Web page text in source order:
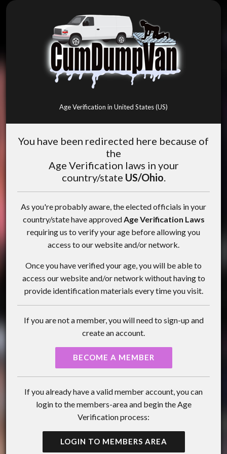
Age Verification in United States (US)
You have been redirected here because of
the
Age Verification laws in your
country/state US/Ohio.
As you're probably aware, the elected officials in your
country/state have approvedAge Verification Laws
requiring us to verify your age before allowing you
access to our website and/or network.
Once you have verified your age, you will be able to
access our website and/or network without having to
provide identification materials every time you visit.
If you are not a member, you will need to sign-up and
create an account.
BECOME A MEMBER
If you already have a valid member account, you can
login to the members-area and begin the Age
Verification process:
LOGIN TO MEMBERS AREA